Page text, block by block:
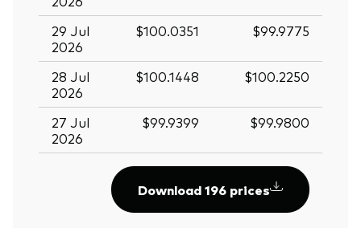
29 Jul
2026
$100.0351 $99.9775
28 Jul
2026
$100.1448 $100.2250
27 Jul
2026
$99.9399 $99.9800
Download 196 prices